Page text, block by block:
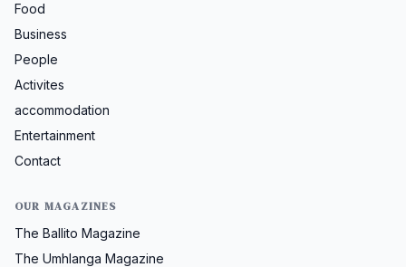
Food
Business
People
Activites
accommodation
Entertainment
Contact
OUR MAGAZINES
The Ballito Magazine
The Umhlanga Magazine